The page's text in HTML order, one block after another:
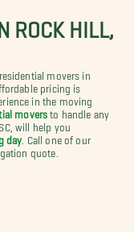
ROCK HILL,
movers in
pricing is
in the moving
movers to handle any
will help you
day . Call one of our
quote.